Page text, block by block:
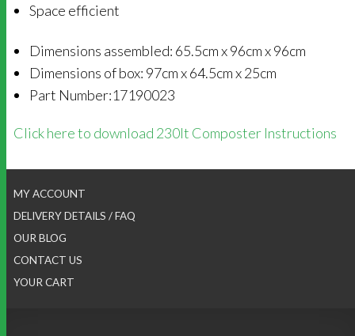
Space efficient
Dimensions assembled: 65.5cm x 96cm x 96cm
Dimensions of box: 97cm x 64.5cm x 25cm
Part Number:17190023
Click here to download 230lt Composter Instructions
MY ACCOUNT
DELIVERY DETAILS / FAQ
OUR BLOG
CONTACT US
YOUR CART